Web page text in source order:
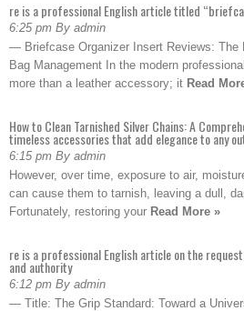
re is a professional English article titled
6:25 pm By admin
— Briefcase Organizer Insert Reviews: The
Bag Management In the modern
more than a leather accessory; it Read
How to Clean Tarnished Silver Chains: A
timeless accessories that add elegance to any
6:15 pm By admin
However, over time, exposure to air,
can cause them to tarnish, leaving a dull,
Fortunately, restoring your Read More »
re is a professional English article on the
and authority
6:12 pm By admin
— Title: The Grip Standard: Toward a